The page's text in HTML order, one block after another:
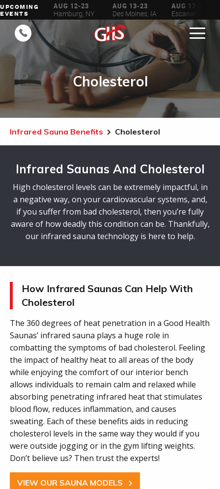
UPCOMING
EVENTS
6-16
WI
AUG 12-23
Hamburg, NY
AUG 13-23
Des Moines, IA
AUG 17-23
Escanaba, MI
Cholesterol
Infrared Sauna Benefits Cholesterol
Infrared Saunas And Cholesterol
High cholesterol levels can be extremely impactful, in
a negative way, on your cardiovascular systems, and,
if you suffer from bad cholesterol, then you’re fully
aware of how deadly this condition can be. Thankfully,
our infrared sauna technology is here to help.
How Infrared Saunas Can Help With
Cholesterol
The 360 degrees of heat penetration in a Good Health
Saunas’ infrared sauna plays a huge role in
combatting the symptoms of bad cholesterol. Feeling
the impact of healthy heat to all areas of the body
while enjoying the comfort of our interior bench
allows individuals to remain calm and relaxed while
absorbing penetrating infrared heat that stimulates
blood flow, reduces inflammation, and causes
sweating. Each of these benefits aids in reducing
cholesterol levels in the same way they would if you
were outside jogging or in the gym lifting weights.
Don’t believe us? Then trust the experts!
VIEW OUR SAUNA MODELS